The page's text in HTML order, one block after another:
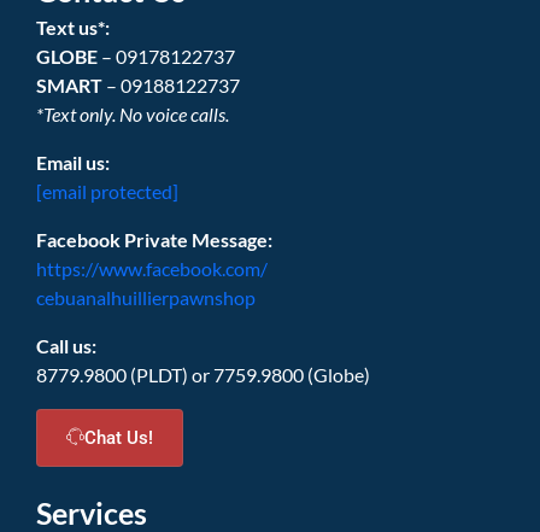
Text us*:
GLOBE – 09178122737
SMART – 09188122737
*Text only. No voice calls.
Email us:
[email protected]
Facebook Private Message:
https://www.facebook.com/
cebuanalhuillierpawnshop
Call us:
8779.9800 (PLDT) or 7759.9800 (Globe)
Chat Us!
Services